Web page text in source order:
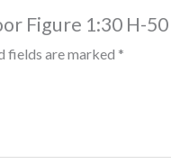
Figure 1:30 H-50
fields are marked *